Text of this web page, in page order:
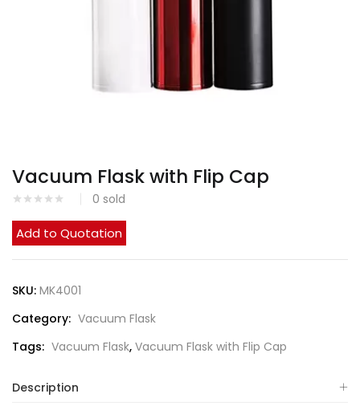
Vacuum Flask with Flip Cap
0 sold
Add to Quotation
SKU: MK4001
Category: Vacuum Flask
Tags: Vacuum Flask, Vacuum Flask with Flip Cap
Description